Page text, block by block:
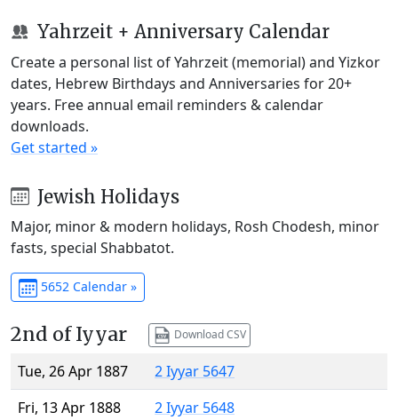
Yahrzeit + Anniversary Calendar
Create a personal list of Yahrzeit (memorial) and Yizkor
dates, Hebrew Birthdays and Anniversaries for 20+
years. Free annual email reminders & calendar
downloads.
Get started »
Jewish Holidays
Major, minor & modern holidays, Rosh Chodesh, minor
fasts, special Shabbatot.
5652 Calendar »
2nd of Iyyar Download CSV
Tue, 26 Apr 1887
2 Iyyar 5647
Fri, 13 Apr 1888
2 Iyyar 5648